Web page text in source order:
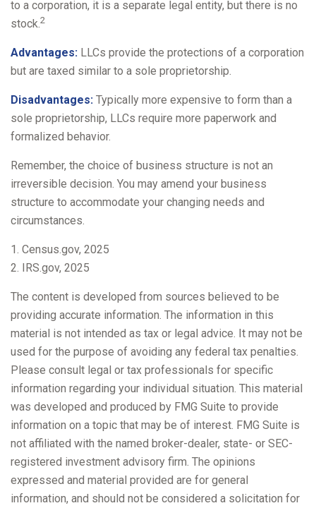
to a corporation, it is a separate legal entity, but there is no
stock.2
Advantages: LLCs provide the protections of a corporation
but are taxed similar to a sole proprietorship.
Disadvantages: Typically more expensive to form than a
sole proprietorship, LLCs require more paperwork and
formalized behavior.
Remember, the choice of business structure is not an
irreversible decision. You may amend your business
structure to accommodate your changing needs and
circumstances.
1. Census.gov, 2025
2. IRS.gov, 2025
The content is developed from sources believed to be
providing accurate information. The information in this
material is not intended as tax or legal advice. It may not be
used for the purpose of avoiding any federal tax penalties.
Please consult legal or tax professionals for specific
information regarding your individual situation. This material
was developed and produced by FMG Suite to provide
information on a topic that may be of interest. FMG Suite is
not affiliated with the named broker-dealer, state- or SEC-
registered investment advisory firm. The opinions
expressed and material provided are for general
information, and should not be considered a solicitation for